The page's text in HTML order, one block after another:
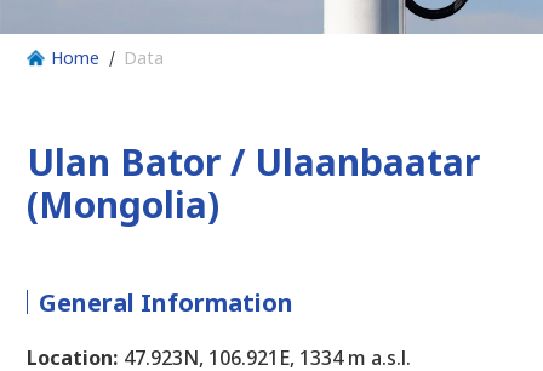
Home Data
Ulan Bator / Ulaanbaatar
(Mongolia)
General Information
Location: 47.923N, 106.921E, 1334 m a.s.l.